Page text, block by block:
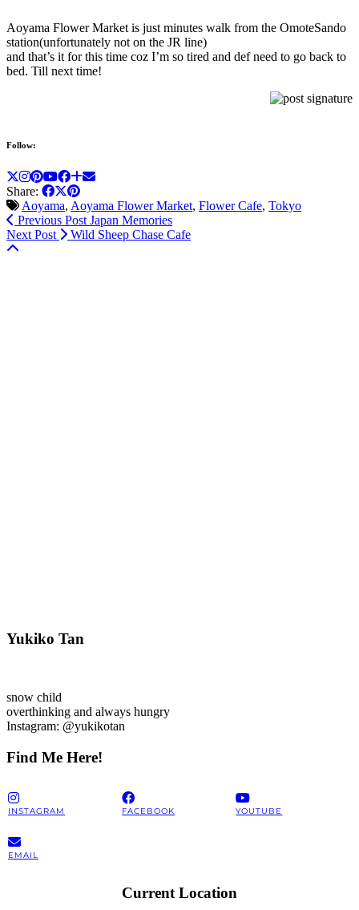
Aoyama Flower Market is just minutes walk from the OmoteSando
station(unfortunately not on the JR line)
and that’s it for this time coz I’m so tired and def need to go back to
bed. Till next time!
Follow:
Share:
Aoyama, Aoyama Flower Market, Flower Cafe, Tokyo
Previous Post Japan Memories
Next Post
Wild Sheep Chase Cafe
Yukiko Tan
snow child
overthinking and always hungry
Instagram: @yukikotan
Find Me Here!
INSTAGRAM FACEBOOK YOUTUBE
EMAIL
Current Location